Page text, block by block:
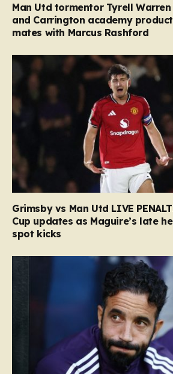
Man Utd tormentor Tyrell
and Carrington academy
mates with Marcus Rashford
Grimsby vs Man Utd LIVE
Cup updates as Maguire’s late
spot kicks